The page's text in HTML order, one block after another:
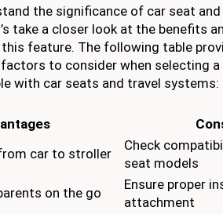
the significance of car seat
take a closer look at the benefits
feature. The following table
factors to consider when selecting
with car seats and travel systems:
car to stroller
Check
seat models
on the go
Ensure proper
attachment